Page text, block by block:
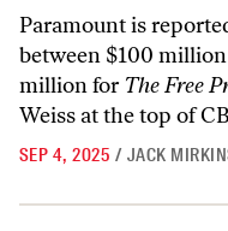
Paramount is
between $100
million for The Free
Weiss at the top of
SEP 4, 2025 / JACK